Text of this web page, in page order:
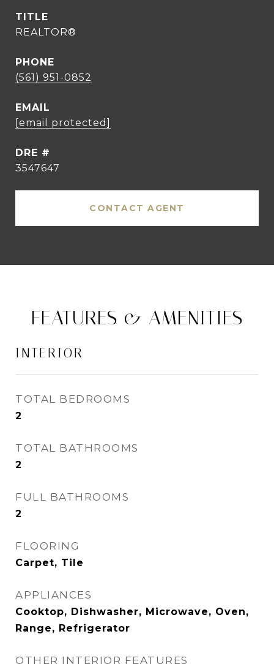
TITLE
REALTOR®
PHONE
(561) 951-0852
EMAIL
[email protected]
DRE #
3547647
CONTACT AGENT
FEATURES & AMENITIES
INTERIOR
TOTAL BEDROOMS
2
TOTAL BATHROOMS
2
FULL BATHROOMS
2
FLOORING
Carpet, Tile
APPLIANCES
Cooktop, Dishwasher, Microwave, Oven,
Range, Refrigerator
OTHER INTERIOR FEATURES